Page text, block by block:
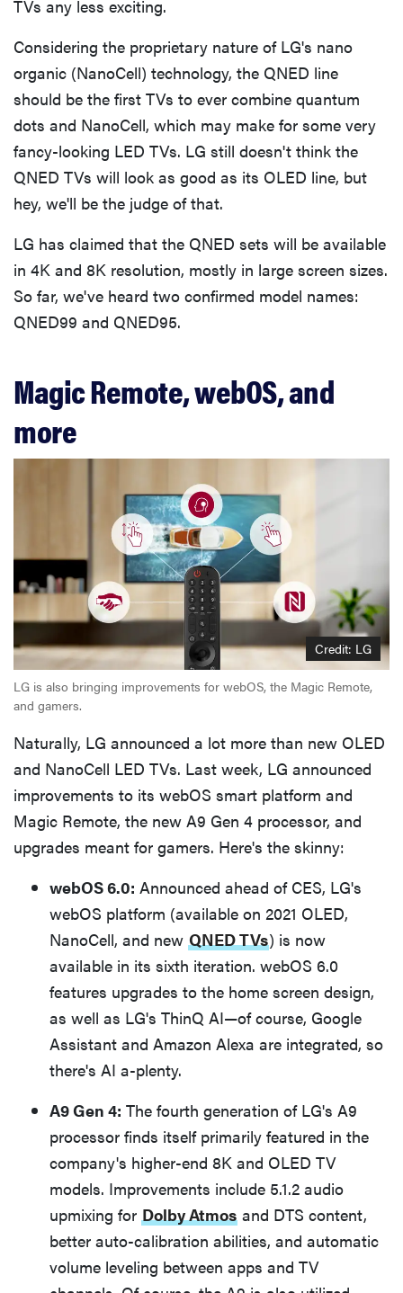
TVs any less exciting.
Considering the proprietary nature of LG's nano
organic (NanoCell) technology, the QNED line
should be the first TVs to ever combine quantum
dots and NanoCell, which may make for some very
fancy-looking LED TVs. LG still doesn't think the
QNED TVs will look as good as its OLED line, but
hey, we'll be the judge of that.
LG has claimed that the QNED sets will be available
in 4K and 8K resolution, mostly in large screen sizes.
So far, we've heard two confirmed model names:
QNED99 and QNED95.
Magic Remote, webOS, and
more
Credit: LG
LG is also bringing improvements for webOS, the Magic Remote,
and gamers.
Naturally, LG announced a lot more than new OLED
and NanoCell LED TVs. Last week, LG announced
improvements to its webOS smart platform and
Magic Remote, the new A9 Gen 4 processor, and
upgrades meant for gamers. Here's the skinny:
webOS 6.0: Announced ahead of CES, LG's
webOS platform (available on 2021 OLED,
NanoCell, and new QNED TVs) is now
available in its sixth iteration. webOS 6.0
features upgrades to the home screen design,
as well as LG's ThinQ AI—of course, Google
Assistant and Amazon Alexa are integrated, so
there's AI a-plenty.
A9 Gen 4: The fourth generation of LG's A9
processor finds itself primarily featured in the
company's higher-end 8K and OLED TV
models. Improvements include 5.1.2 audio
upmixing for Dolby Atmos and DTS content,
better auto-calibration abilities, and automatic
volume leveling between apps and TV